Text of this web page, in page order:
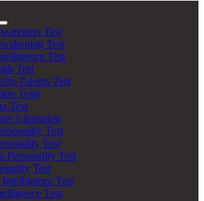
Test
Test
Test
Test
Talents Test
Tests
Test
Liberation
Test
Test
Personality Test
Test
Test
Test